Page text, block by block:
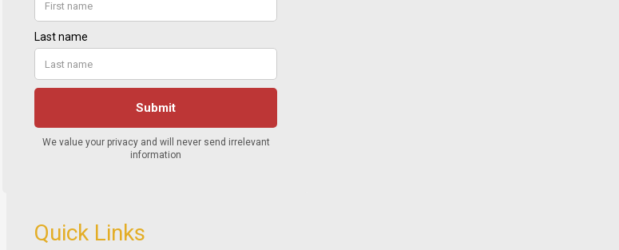
Quick Links